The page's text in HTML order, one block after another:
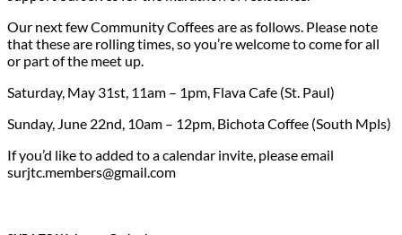
Our next few Community Coffees are as follows. Please note
that these are rolling times, so you’re welcome to come for all
or part of the meet up.
Saturday, May 31st, 11am – 1pm, Flava Cafe (St. Paul)
Sunday, June 22nd, 10am – 12pm, Bichota Coffee (South Mpls)
If you’d like to added to a calendar invite, please email
surjtc.members@gmail.com